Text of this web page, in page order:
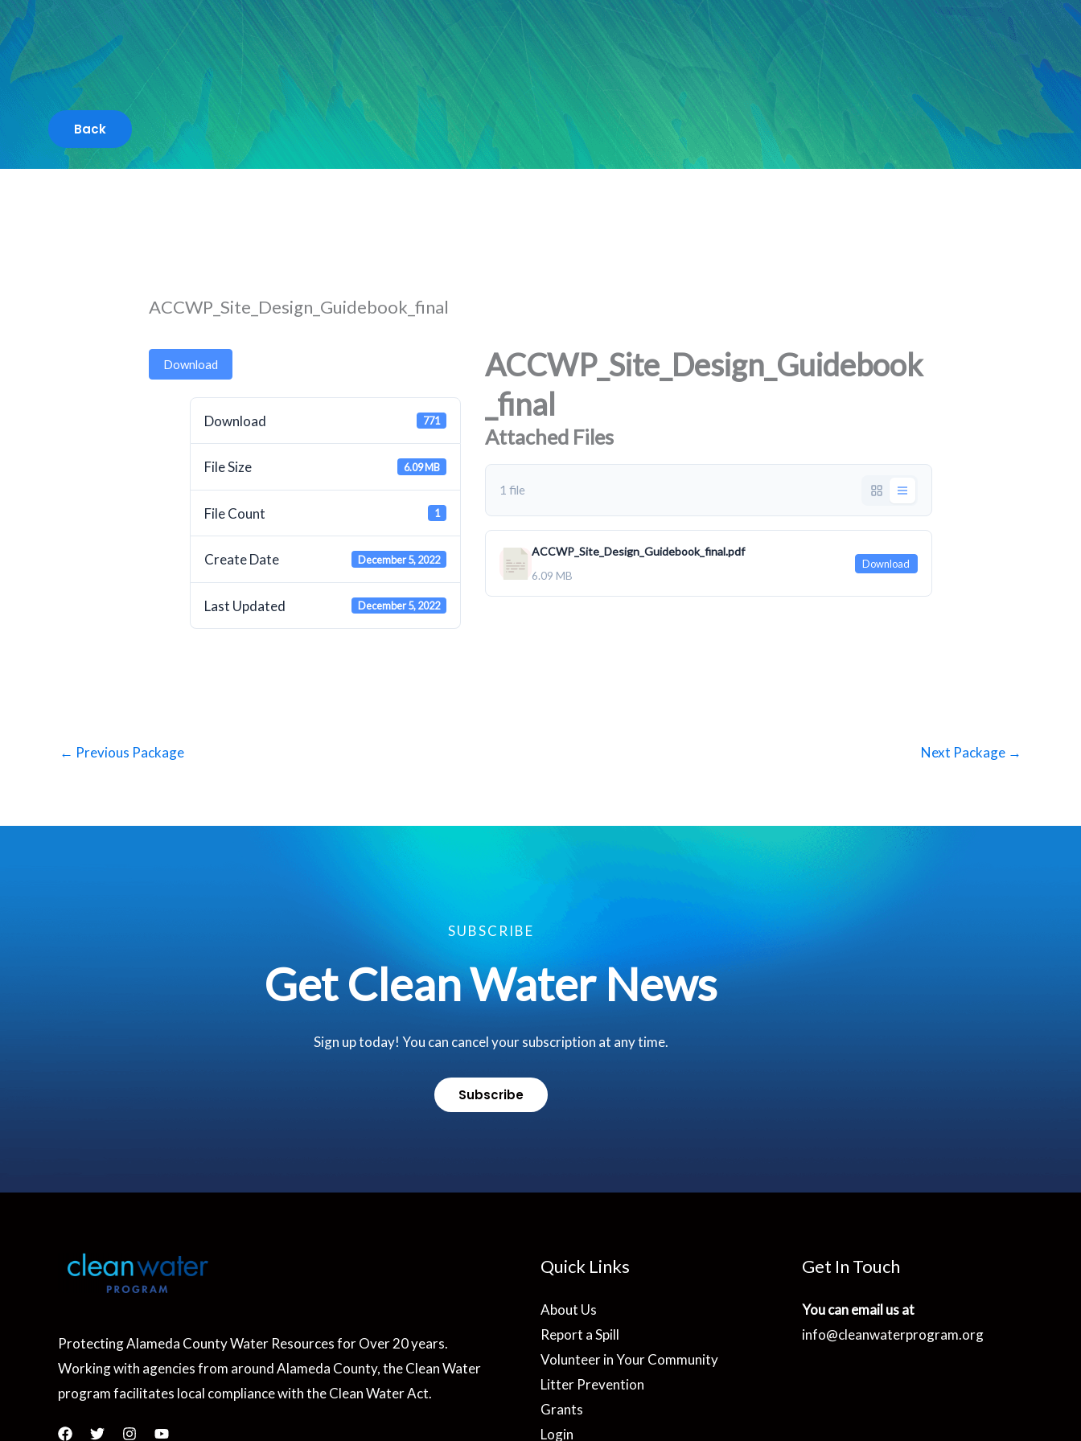
Skip
to
content
ACCWP_Site_Design_Guidebook_final
Download
Download 771
File Size 6.09 MB
File Count 1
Create Date December 5, 2022
Last Updated December 5, 2022
ACCWP_Site_Design_Guidebook
_final
Attached Files
1 file
ACCWP_Site_Design_Guidebook_final.pdf
6.09 MB
Download
← Previous Package Next Package →
SUBSCRIBE
Get Clean Water News
Sign up today! You can cancel your subscription at any time.
Subscribe
Protecting Alameda County Water Resources for Over 20 years.
Working with agencies from around Alameda County, the Clean Water
program facilitates local compliance with the Clean Water Act.
Quick Links
About Us
Report a Spill
Volunteer in Your Community
Litter Prevention
Grants
Login
Get In Touch
You can email us at
info@cleanwaterprogram.org